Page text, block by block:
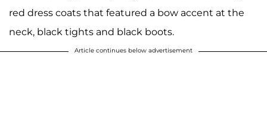
red dress coats that featured a bow accent at the
neck, black tights and black boots.
Article continues below advertisement